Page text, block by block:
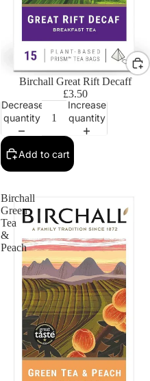
Birchall Great Rift Decaff
£3.50
Decrease
quantity
Increase
quantity
Add to cart
Birchall
Green
Tea
&
Peach